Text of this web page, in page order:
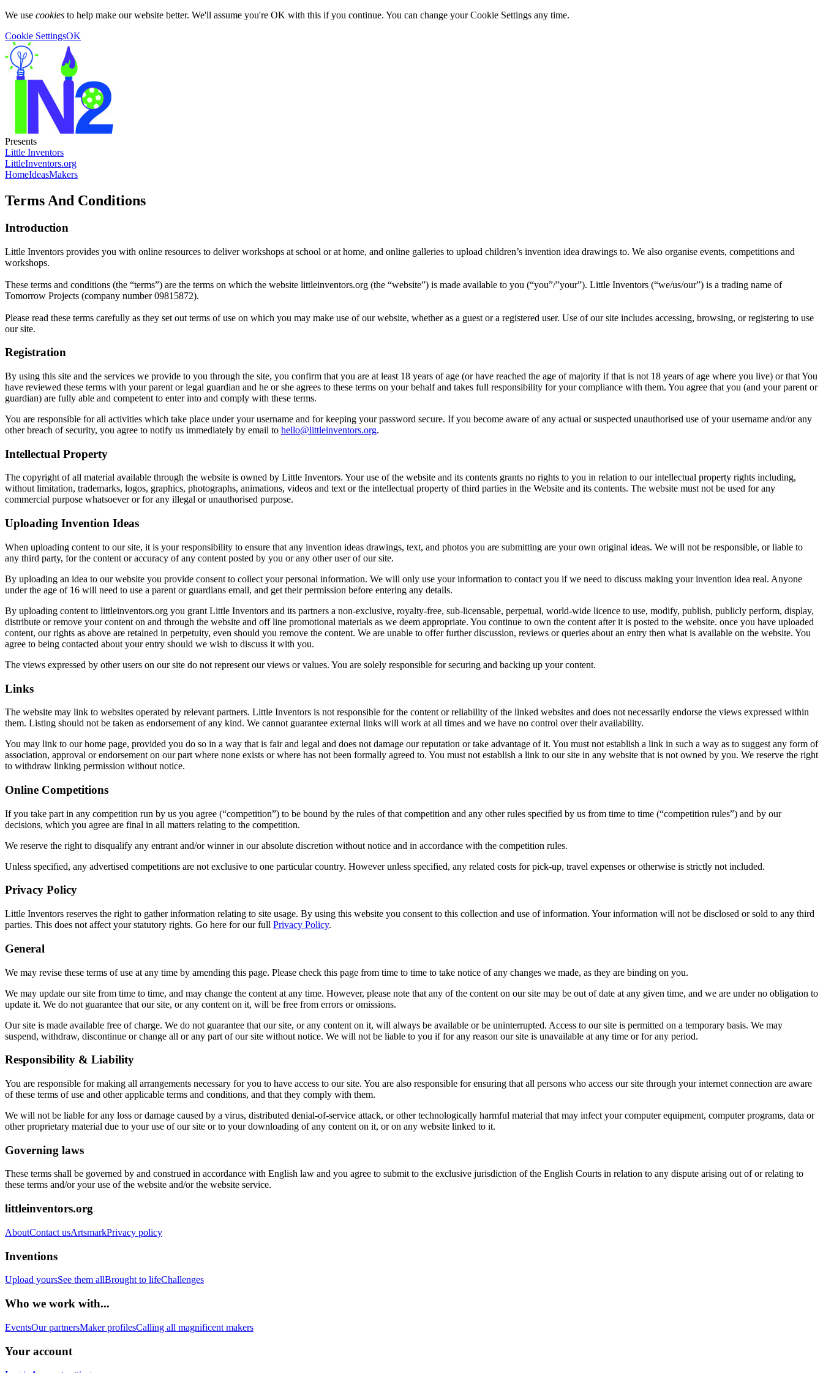
We use cookies to help make our website better. We'll assume you're OK with this if you continue. You can change your Cookie Settings any time.
Cookie SettingsOK
Presents
Little Inventors
LittleInventors.org
HomeIdeasMakers
Terms And Conditions
Introduction
Little Inventors provides you with online resources to deliver workshops at school or at home, and online galleries to upload children’s invention idea drawings to. We also organise events, competitions and
workshops.
These terms and conditions (the “terms”) are the terms on which the website littleinventors.org (the “website”) is made available to you (“you”/”your”). Little Inventors (“we/us/our”) is a trading name of
Tomorrow Projects (company number 09815872).
Please read these terms carefully as they set out terms of use on which you may make use of our website, whether as a guest or a registered user. Use of our site includes accessing, browsing, or registering to use
our site.
Registration
By using this site and the services we provide to you through the site, you confirm that you are at least 18 years of age (or have reached the age of majority if that is not 18 years of age where you live) or that You
have reviewed these terms with your parent or legal guardian and he or she agrees to these terms on your behalf and takes full responsibility for your compliance with them. You agree that you (and your parent or
guardian) are fully able and competent to enter into and comply with these terms.
You are responsible for all activities which take place under your username and for keeping your password secure. If you become aware of any actual or suspected unauthorised use of your username and/or any
other breach of security, you agree to notify us immediately by email to hello@littleinventors.org.
Intellectual Property
The copyright of all material available through the website is owned by Little Inventors. Your use of the website and its contents grants no rights to you in relation to our intellectual property rights including,
without limitation, trademarks, logos, graphics, photographs, animations, videos and text or the intellectual property of third parties in the Website and its contents. The website must not be used for any
commercial purpose whatsoever or for any illegal or unauthorised purpose.
Uploading Invention Ideas
When uploading content to our site, it is your responsibility to ensure that any invention ideas drawings, text, and photos you are submitting are your own original ideas. We will not be responsible, or liable to
any third party, for the content or accuracy of any content posted by you or any other user of our site.
By uploading an idea to our website you provide consent to collect your personal information. We will only use your information to contact you if we need to discuss making your invention idea real. Anyone
under the age of 16 will need to use a parent or guardians email, and get their permission before entering any details.
By uploading content to littleinventors.org you grant Little Inventors and its partners a non-exclusive, royalty-free, sub-licensable, perpetual, world-wide licence to use, modify, publish, publicly perform, display,
distribute or remove your content on and through the website and off line promotional materials as we deem appropriate. You continue to own the content after it is posted to the website. once you have uploaded
content, our rights as above are retained in perpetuity, even should you remove the content. We are unable to offer further discussion, reviews or queries about an entry then what is available on the website. You
agree to being contacted about your entry should we wish to discuss it with you.
The views expressed by other users on our site do not represent our views or values. You are solely responsible for securing and backing up your content.
Links
The website may link to websites operated by relevant partners. Little Inventors is not responsible for the content or reliability of the linked websites and does not necessarily endorse the views expressed within
them. Listing should not be taken as endorsement of any kind. We cannot guarantee external links will work at all times and we have no control over their availability.
You may link to our home page, provided you do so in a way that is fair and legal and does not damage our reputation or take advantage of it. You must not establish a link in such a way as to suggest any form of
association, approval or endorsement on our part where none exists or where has not been formally agreed to. You must not establish a link to our site in any website that is not owned by you. We reserve the right
to withdraw linking permission without notice.
Online Competitions
If you take part in any competition run by us you agree (“competition”) to be bound by the rules of that competition and any other rules specified by us from time to time (“competition rules”) and by our
decisions, which you agree are final in all matters relating to the competition.
We reserve the right to disqualify any entrant and/or winner in our absolute discretion without notice and in accordance with the competition rules.
Unless specified, any advertised competitions are not exclusive to one particular country. However unless specified, any related costs for pick-up, travel expenses or otherwise is strictly not included.
Privacy Policy
Little Inventors reserves the right to gather information relating to site usage. By using this website you consent to this collection and use of information. Your information will not be disclosed or sold to any third
parties. This does not affect your statutory rights. Go here for our full Privacy Policy.
General
We may revise these terms of use at any time by amending this page. Please check this page from time to time to take notice of any changes we made, as they are binding on you.
We may update our site from time to time, and may change the content at any time. However, please note that any of the content on our site may be out of date at any given time, and we are under no obligation to
update it. We do not guarantee that our site, or any content on it, will be free from errors or omissions.
Our site is made available free of charge. We do not guarantee that our site, or any content on it, will always be available or be uninterrupted. Access to our site is permitted on a temporary basis. We may
suspend, withdraw, discontinue or change all or any part of our site without notice. We will not be liable to you if for any reason our site is unavailable at any time or for any period.
Responsibility & Liability
You are responsible for making all arrangements necessary for you to have access to our site. You are also responsible for ensuring that all persons who access our site through your internet connection are aware
of these terms of use and other applicable terms and conditions, and that they comply with them.
We will not be liable for any loss or damage caused by a virus, distributed denial-of-service attack, or other technologically harmful material that may infect your computer equipment, computer programs, data or
other proprietary material due to your use of our site or to your downloading of any content on it, or on any website linked to it.
Governing laws
These terms shall be governed by and construed in accordance with English law and you agree to submit to the exclusive jurisdiction of the English Courts in relation to any dispute arising out of or relating to
these terms and/or your use of the website and/or the website service.
littleinventors.org
AboutContact usArtsmarkPrivacy policy
Inventions
Upload yoursSee them allBrought to lifeChallenges
Who we work with...
EventsOur partnersMaker profilesCalling all magnificent makers
Your account